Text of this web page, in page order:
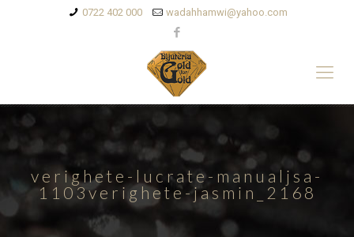
0722 402 000 wadahhamwi@yahoo.com
verighete-lucrate-manualjsa-
1103verighete-jasmin_2168